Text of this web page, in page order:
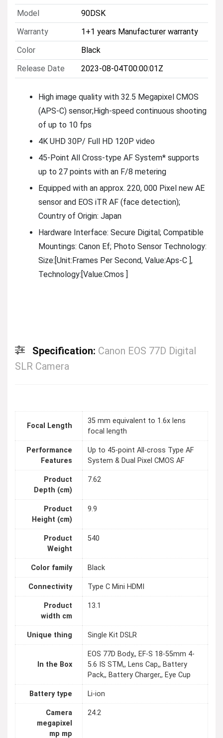
Model
90DSK
Warranty
1+1 years Manufacturer warranty
Color
Black
Release Date
2023-08-04T00:00:01Z
High image quality with 32.5 Megapixel CMOS
(APS-C) sensor;High-speed continuous shooting
of up to 10 fps
4K UHD 30P/ Full HD 120P video
45-Point All Cross-type AF System* supports
up to 27 points with an F/8 metering
Equipped with an approx. 220, 000 Pixel new AE
sensor and EOS iTR AF (face detection);
Country of Origin: Japan
Hardware Interface: Secure Digital; Compatible
Mountings: Canon Ef; Photo Sensor Technology:
Size:[Unit:Frames Per Second, Value:Aps-C ],
Technology:[Value:Cmos ]
Specification: Canon EOS 77D Digital
SLR Camera
Focal Length
35 mm equivalent to 1.6x lens
focal length
Performance
Features
Up to 45-point All-cross Type AF
System & Dual Pixel CMOS AF
Product
Depth (cm)
7.62
Product
Height (cm)
9.9
Product
Weight
540
Color family Black
Connectivity Type C Mini HDMI
Product
width cm
13.1
Unique thing Single Kit DSLR
In the Box
EOS 77D Body,, EF-S 18-55mm 4-
5.6 IS STM,, Lens Cap,, Battery
Pack,, Battery Charger,, Eye Cup
Battery type Li-ion
Camera
megapixel
mp mp
24.2